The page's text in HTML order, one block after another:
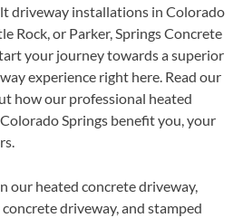
driveway installations in Colorado
Rock, or Parker, Springs Concrete
your journey towards a superior
experience right here. Read our
how our professional heated
Springs benefit you, your
our heated concrete driveway,
driveway, and stamped